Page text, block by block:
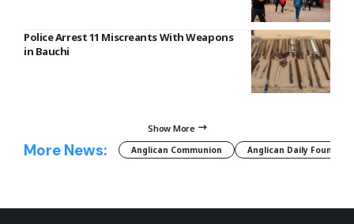
Police Arrest 11 Miscreants With Weapons
in Bauchi
Show More
More News: Anglican Communion Anglican Daily Fountain